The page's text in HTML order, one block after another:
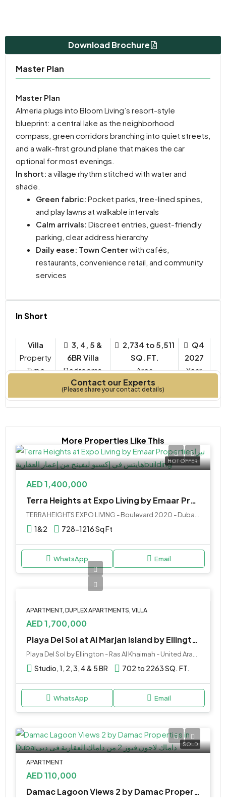
Download Brochure
Master Plan
Master Plan
Almeria plugs into Bloom Living’s resort-style
blueprint: a central lake as the neighborhood
compass, green corridors branching into quiet streets,
and a walk-first ground plane that makes the car
optional for most evenings.
In short: a village rhythm stitched with water and
shade.
Green fabric: Pocket parks, tree-lined spines,
and play lawns at walkable intervals
Calm arrivals: Discreet entries, guest-friendly
parking, clear address hierarchy
Daily ease: Town Centerwith cafés,
restaurants, convenience retail, and community
services
In Short
Villa
Property
Type
3, 4, 5 &
6BR Villa
Bedrooms
2,734 to 5,511
SQ. FT.
Q4
2027
Year
Contact our Experts
(Please share your contact details)
More Properties Like This
HOT OFFER
AED 1,400,000
Terra Heights at Expo Living by Emaar Properties
1&2 728-1216 Sq Ft
WhatsApp Email
APARTMENT, DUPLEX APARTMENTS, VILLA
AED 1,700,000
Playa Del Sol at Al Marjan Island by Ellington, RAK
Studio, 1, 2, 3, 4 & 5 BR 702 to 2263 SQ. FT.
WhatsApp Email
SOLD
APARTMENT
AED 110,000
Damac Lagoon Views 2 by Damac Properties in Dubai